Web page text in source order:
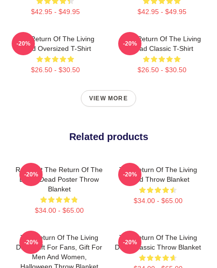
$42.95 - $49.95 $42.95 - $49.95
The Return Of The Living
Dead Oversized T-Shirt
$26.50 - $30.50
-20%
The Return Of The Living
Dead Classic T-Shirt
$26.50 - $30.50
-20%
VIEW MORE
Related products
Retro Art The Return Of The
Living Dead Poster Throw
Blanket
$34.00 - $65.00
-20%
The Return Of The Living
Dead Throw Blanket
$34.00 - $65.00
-20%
The Return Of The Living
Dead Gift For Fans, Gift For
Men And Women,
Halloween Throw Blanket
-20%
The Return Of The Living
Dead Classic Throw Blanket
-20%